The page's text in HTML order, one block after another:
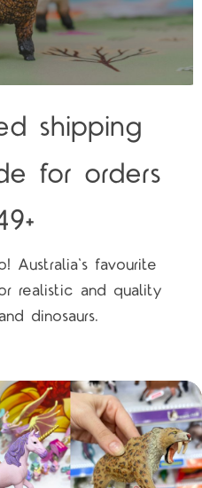
shipping
for orders
Australia's favourite
realistic and quality
dinosaurs.